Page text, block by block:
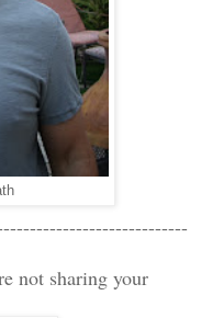
not sharing your